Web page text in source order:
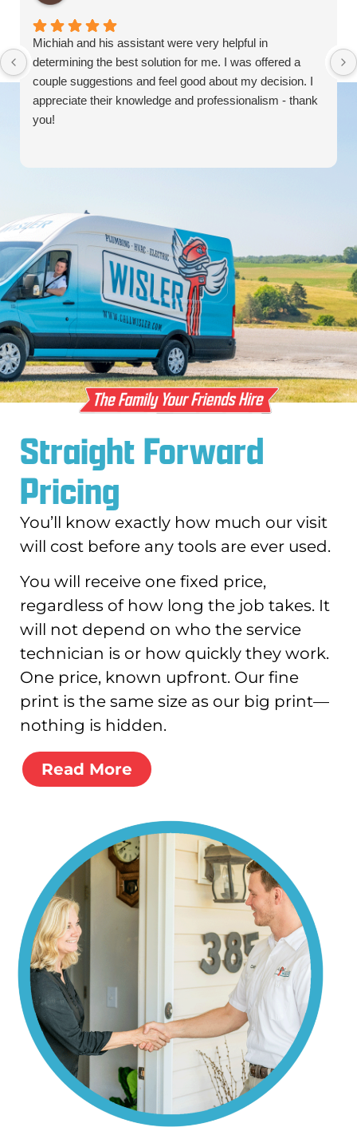
Michiah and his assistant were very helpful in
determining the best solution for me. I was offered a
couple suggestions and feel good about my decision. I
appreciate their knowledge and professionalism - thank
you!
Straight Forward
Pricing
You’ll know exactly how much our visit
will cost before any tools are ever used.
You will receive one fixed price,
regardless of how long the job takes. It
will not depend on who the service
technician is or how quickly they work.
One price, known upfront. Our fine
print is the same size as our big print—
nothing is hidden.
Read More